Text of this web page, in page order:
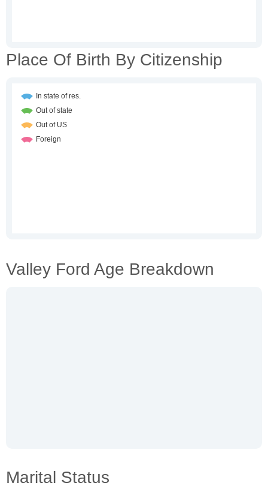
Place Of Birth By Citizenship
Valley Ford Age Breakdown
Marital Status